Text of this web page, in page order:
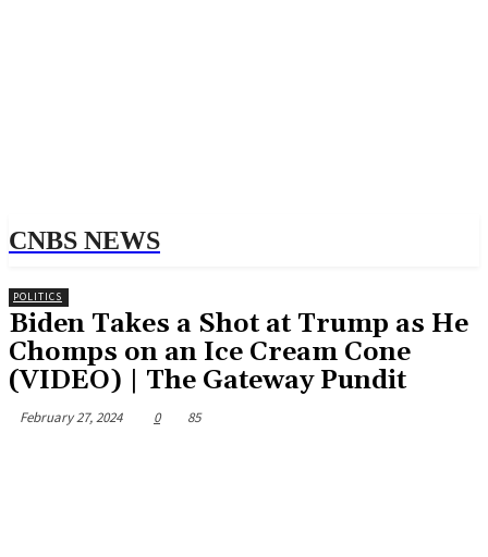
CNBS NEWS
POLITICS
Biden Takes a Shot at Trump as He
Chomps on an Ice Cream Cone
(VIDEO) | The Gateway Pundit
February 27, 2024 0 85